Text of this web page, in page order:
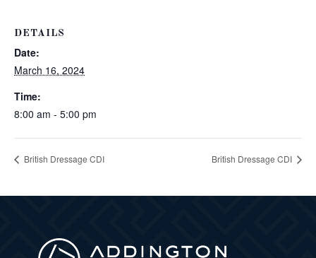
DETAILS
Date:
March 16, 2024
Time:
8:00 am - 5:00 pm
British Dressage CDI British Dressage CDI